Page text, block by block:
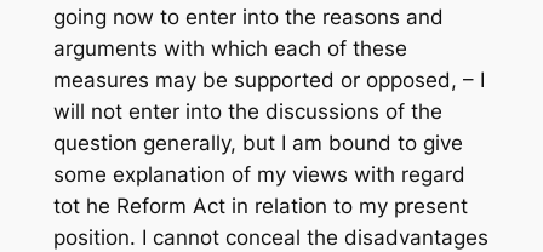
going now to enter into the reasons and
arguments with which each of these
measures may be supported or opposed, – I
will not enter into the discussions of the
question generally, but I am bound to give
some explanation of my views with regard
tot he Reform Act in relation to my present
position. I cannot conceal the disadvantages